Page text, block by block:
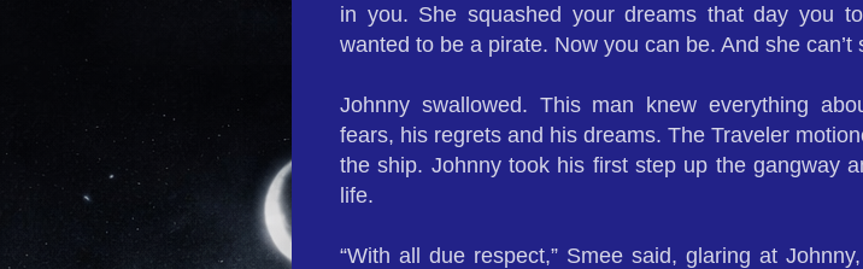
in you. She squashed your dreams that day you
wanted to be a pirate. Now you can be. And she can’t
Johnny swallowed. This man knew everything
fears, his regrets and his dreams. The Traveler
the ship. Johnny took his first step up the gangway
life.
“With all due respect,” Smee said, glaring at